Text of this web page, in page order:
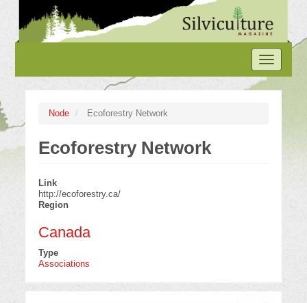
main
content
Toggle
navigation
Node Ecoforestry Network
Ecoforestry Network
Link
http://ecoforestry.ca/
Region
Canada
Type
Associations